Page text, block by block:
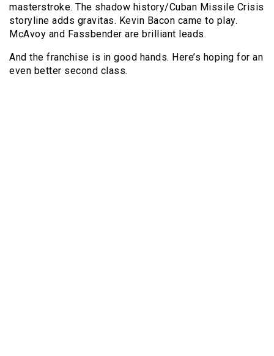
masterstroke. The shadow history/Cuban Missile Crisis
storyline adds gravitas. Kevin Bacon came to play.
McAvoy and Fassbender are brilliant leads.
And the franchise is in good hands. Here’s hoping for an
even better second class.